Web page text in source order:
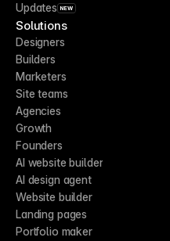
Updates NEW
Solutions
Designers
Builders
Marketers
Site teams
Agencies
Growth
Founders
AI website builder
AI design agent
Website builder
Landing pages
Portfolio maker